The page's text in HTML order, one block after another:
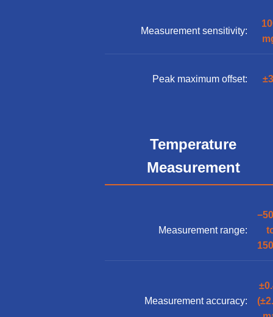
Measurement sensitivity:
Peak maximum offset:
Temperature
Measurement
Measurement range:
Measurement accuracy: